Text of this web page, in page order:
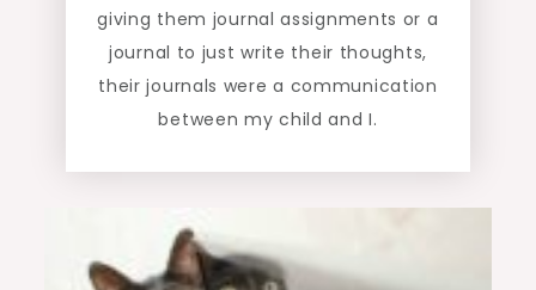
giving them journal assignments or a
journal to just write their thoughts,
their journals were a communication
between my child and I.